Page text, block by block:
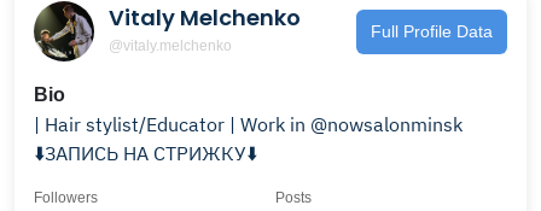
Vitaly Melchenko
@vitaly.melchenko
Full Profile Data
Bio
| Hair stylist/Educator | Work in @nowsalonminsk
⬇️ЗАПИСЬ НА СТРИЖКУ⬇️
Followers Posts